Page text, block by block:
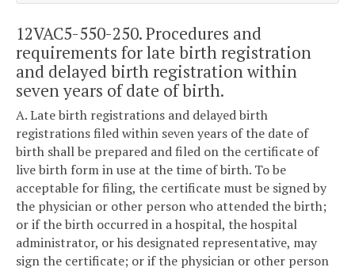
12VAC5-550-250. Procedures and
requirements for late birth registration
and delayed birth registration within
seven years of date of birth.
A. Late birth registrations and delayed birth
registrations filed within seven years of the date of
birth shall be prepared and filed on the certificate of
live birth form in use at the time of birth. To be
acceptable for filing, the certificate must be signed by
the physician or other person who attended the birth;
or if the birth occurred in a hospital, the hospital
administrator, or his designated representative, may
sign the certificate; or if the physician or other person